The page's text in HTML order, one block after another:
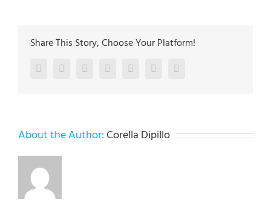
Share This Story, Choose Your Platform!
FacebookTwitter LinkedInReddit Google+Pinterest
About the Author: Corella Dipillo